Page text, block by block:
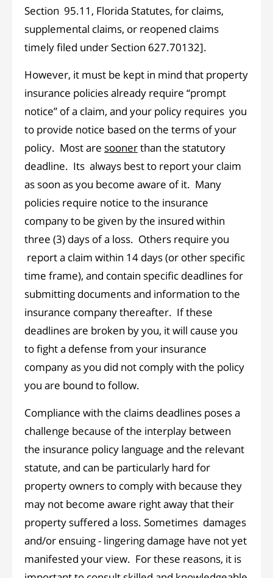
Section 95.11, Florida Statutes, for claims,
supplemental claims, or reopened claims
timely filed under Section 627.70132].
However, it must be kept in mind that property
insurance policies already require “prompt
notice” of a claim, and your policy requires you
to provide notice based on the terms of your
policy. Most are soonerthan the statutory
deadline. Its always best to report your claim
as soon as you become aware of it. Many
policies require notice to the insurance
company to be given by the insured within
three (3) days of a loss. Others require you
report a claim within 14 days (or other specific
time frame), and contain specific deadlines for
submitting documents and information to the
insurance company thereafter. If these
deadlines are broken by you, it will cause you
to fight a defense from your insurance
company as you did not comply with the policy
you are bound to follow.
Compliance with the claims deadlines poses a
challenge because of the interplay between
the insurance policy language and the relevant
statute, and can be particularly hard for
property owners to comply with because they
may not become aware right away that their
property suffered a loss. Sometimes damages
and/or ensuing - lingering damage have not yet
manifested your view. For these reasons, it is